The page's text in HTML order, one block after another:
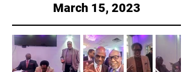
March 15, 2023